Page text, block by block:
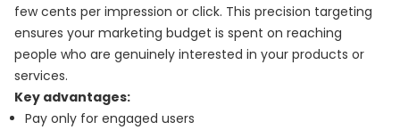
few cents per impression or click. This precision targeting
ensures your marketing budget is spent on reaching
people who are genuinely interested in your products or
services.
Key advantages:
Pay only for engaged users